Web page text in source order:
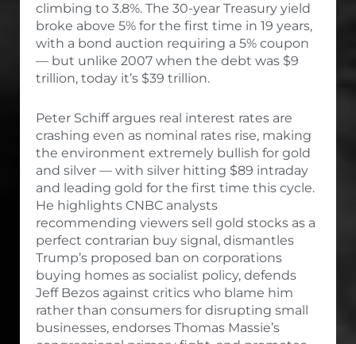
climbing to 3.8%. The 30-year Treasury yield
broke above 5% for the first time in 19 years,
with a bond auction requiring a 5% coupon
— but unlike 2007 when the debt was $9
trillion, today it’s $39 trillion.
Peter Schiff argues real interest rates are
crashing even as nominal rates rise, making
the environment extremely bullish for gold
and silver — with silver hitting $89 intraday
and leading gold for the first time this cycle.
He highlights CNBC analysts
recommending viewers sell gold stocks as a
perfect contrarian buy signal, dismantles
Trump’s proposed ban on corporations
buying homes as socialist policy, defends
Jeff Bezos against critics who blame him
rather than consumers for disrupting small
businesses, endorses Thomas Massie’s